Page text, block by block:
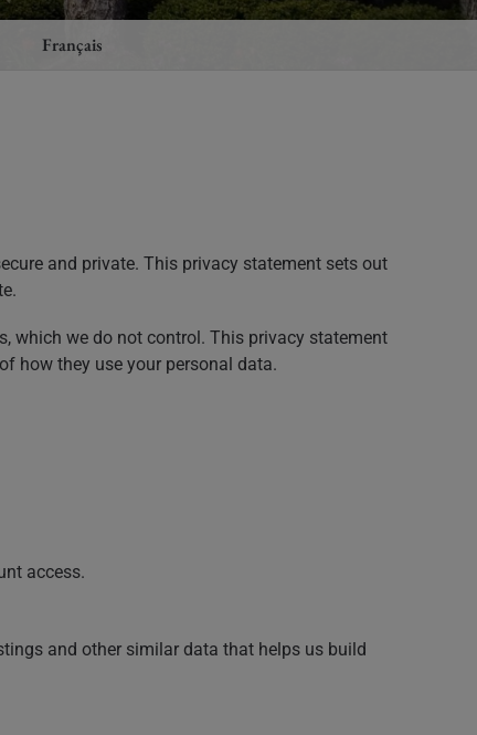
Français
and private. This privacy statement sets out
which we do not control. This privacy statement
how they use your personal data.
access.
and other similar data that helps us build